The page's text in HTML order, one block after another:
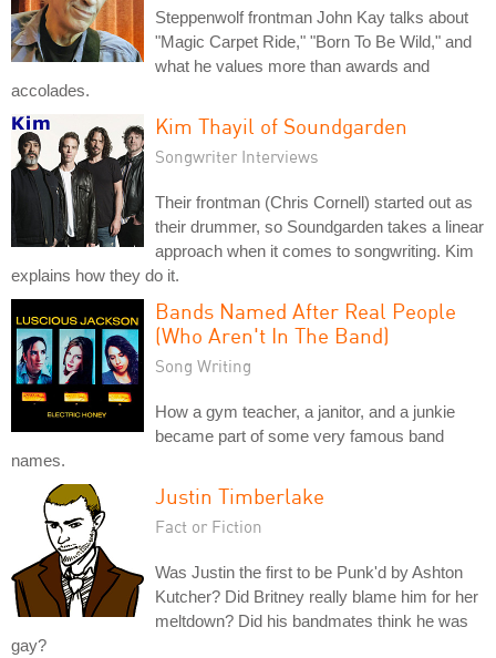
Steppenwolf frontman John Kay talks about
"Magic Carpet Ride," "Born To Be Wild," and
what he values more than awards and
accolades.
Kim Thayil of Soundgarden
Songwriter Interviews
Their frontman (Chris Cornell) started out as
their drummer, so Soundgarden takes a linear
approach when it comes to songwriting. Kim
explains how they do it.
Bands Named After Real People
(Who Aren't In The Band)
Song Writing
How a gym teacher, a janitor, and a junkie
became part of some very famous band
names.
Justin Timberlake
Fact or Fiction
Was Justin the first to be Punk'd by Ashton
Kutcher? Did Britney really blame him for her
meltdown? Did his bandmates think he was
gay?